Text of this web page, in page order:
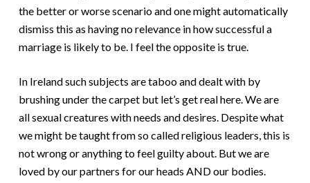
the better or worse scenario and one might automatically
dismiss this as having no relevance in how successful a
marriage is likely to be. I feel the opposite is true.
In Ireland such subjects are taboo and dealt with by
brushing under the carpet but let’s get real here. We are
all sexual creatures with needs and desires. Despite what
we might be taught from so called religious leaders, this is
not wrong or anything to feel guilty about. But we are
loved by our partners for our heads AND our bodies.